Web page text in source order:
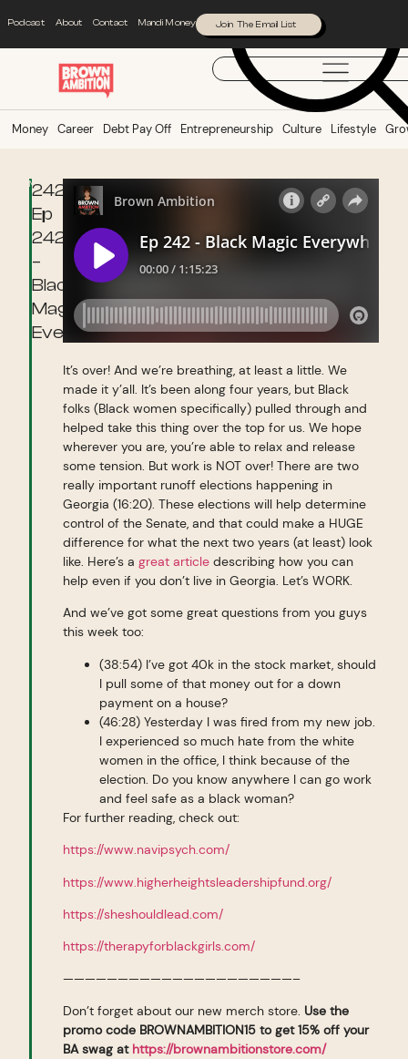
Podcast About Contact Mandi Money Join The Email List
Money Career Debt Pay Off Entrepreneurship Culture Lifestyle
Money
242:
Ep
242
–
Black
Magic
Everywhere
It’s over! And we’re breathing, at least a little. We
made it y’all. It’s been along four years, but Black
folks (Black women specifically) pulled through and
helped take this thing over the top for us. We hope
wherever you are, you’re able to relax and release
some tension. But work is NOT over! There are two
really important runoff elections happening in
Georgia (16:20). These elections will help determine
control of the Senate, and that could make a HUGE
difference for what the next two years (at least) look
like. Here’s a great articledescribing how you can
help even if you don’t live in Georgia. Let’s WORK.
And we’ve got some great questions from you guys
this week too:
(38:54) I’ve got 40k in the stock market, should
I pull some of that money out for a down
payment on a house?
(46:28) Yesterday I was fired from my new job.
I experienced so much hate from the white
women in the office, I think because of the
election. Do you know anywhere I can go work
and feel safe as a black woman?
For further reading, check out:
https://www.navipsych.com/
https://www.higherheightsleadershipfund.org/
https://sheshouldlead.com/
https://therapyforblackgirls.com/
—————————————————————–
Don’t forget about our new merch store. Use the
promo code BROWNAMBITION15 to get 15% off your
BA swag at https://brownambitionstore.com/